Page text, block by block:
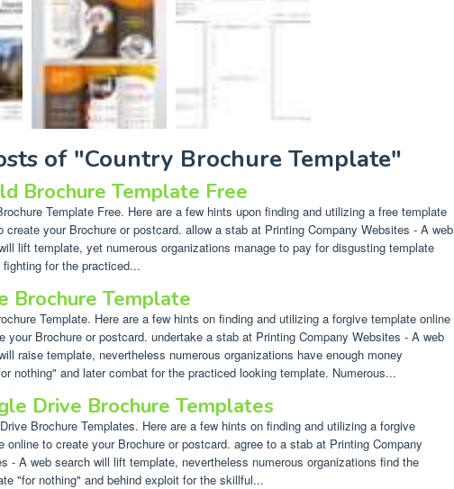
of "Country Brochure Template"
Brochure Template Free
Template Free. Here are a few hints upon finding and utilizing a free template
create your Brochure or postcard. allow a stab at Printing Company Websites - A web
lift template, yet numerous organizations manage to pay for disgusting template
for the practiced...
Brochure Template
Template. Here are a few hints on finding and utilizing a forgive template online
your Brochure or postcard. undertake a stab at Printing Company Websites - A web
raise template, nevertheless numerous organizations have enough money
nothing" and later combat for the practiced looking template. Numerous...
Drive Brochure Templates
Brochure Templates. Here are a few hints on finding and utilizing a forgive
online to create your Brochure or postcard. agree to a stab at Printing Company
- A web search will lift template, nevertheless numerous organizations find the
"for nothing" and behind exploit for the skillful...